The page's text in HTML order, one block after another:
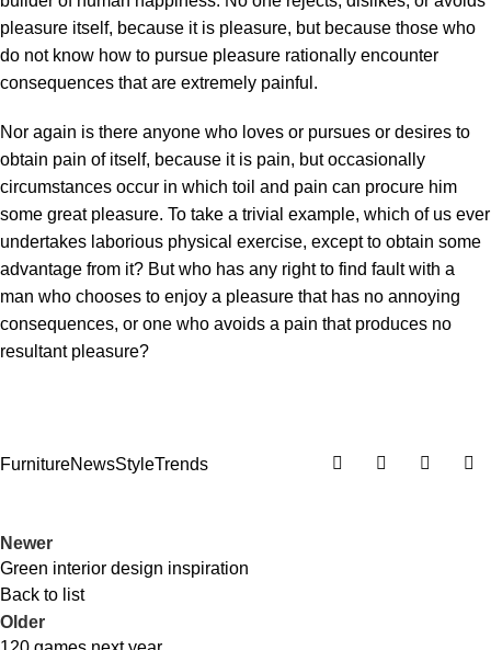
pleasure itself, because it is pleasure, but because those who
do not know how to pursue pleasure rationally encounter
consequences that are extremely painful.
Nor again is there anyone who loves or pursues or desires to
obtain pain of itself, because it is pain, but occasionally
circumstances occur in which toil and pain can procure him
some great pleasure. To take a trivial example, which of us ever
undertakes laborious physical exercise, except to obtain some
advantage from it? But who has any right to find fault with a
man who chooses to enjoy a pleasure that has no annoying
consequences, or one who avoids a pain that produces no
resultant pleasure?
FurnitureNewsStyleTrends
Newer
Green interior design inspiration
Back to list
Older